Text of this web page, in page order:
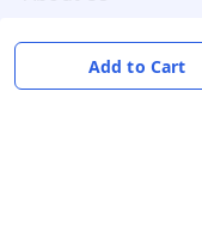
Add to Cart